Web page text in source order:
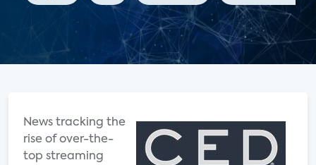
News tracking the
rise of over-the-
top streaming